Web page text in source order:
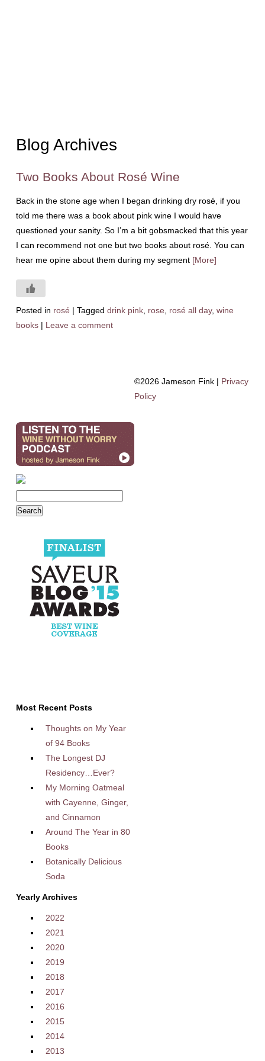
Blog Archives
Two Books About Rosé Wine
Back in the stone age when I began drinking dry rosé, if you
told me there was a book about pink wine I would have
questioned your sanity. So I’m a bit gobsmacked that this year
I can recommend not one but two books about rosé. You can
hear me opine about them during my segment [More]
Posted in rosé | Tagged drink pink, rose rosé all day, wine
books | Leave a comment
Most Recent Posts
Thoughts on My Year
of 94 Books
The Longest DJ
Residency…Ever?
My Morning Oatmeal
with Cayenne, Ginger,
and Cinnamon
Around The Year in 80
Books
Botanically Delicious
Soda
Yearly Archives
2022
2021
2020
2019
2018
2017
2016
2015
2014
2013
©2026 Jameson Fink | Privacy
Policy